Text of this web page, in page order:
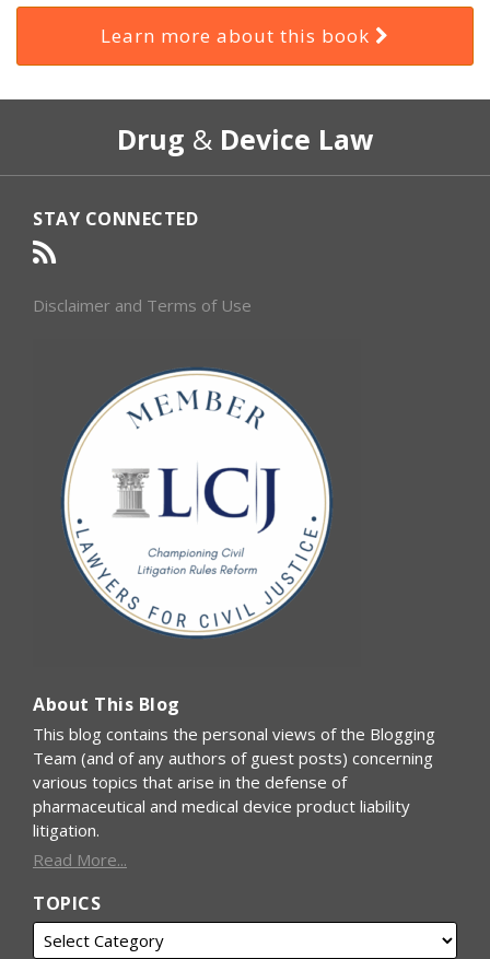
Learn more about this book
Drug & Device Law
STAY CONNECTED
RSS
Disclaimer and Terms of Use
About This Blog
This blog contains the personal views of the Blogging
Team (and of any authors of guest posts) concerning
various topics that arise in the defense of
pharmaceutical and medical device product liability
litigation.
Read More...
TOPICS